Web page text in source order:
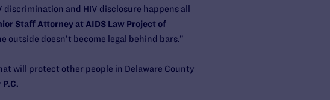
and HIV disclosure happens all
Staff Attorney at AIDS Law Project of
outside doesn’t become legal behind bars.”
will protect other people in Delaware County